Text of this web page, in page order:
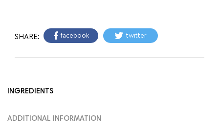
SHARE: facebook twitter
INGREDIENTS
ADDITIONAL INFORMATION